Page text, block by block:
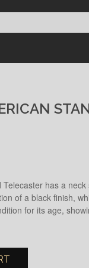
has a
of a black finish,
for its age,